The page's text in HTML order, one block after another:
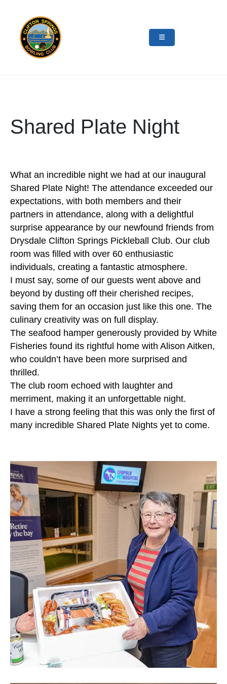
Shared Plate Night
What an incredible night we had at our inaugural
Shared Plate Night! The attendance exceeded our
expectations, with both members and their
partners in attendance, along with a delightful
surprise appearance by our newfound friends from
Drysdale Clifton Springs Pickleball Club. Our club
room was filled with over 60 enthusiastic
individuals, creating a fantastic atmosphere.
I must say, some of our guests went above and
beyond by dusting off their cherished recipes,
saving them for an occasion just like this one. The
culinary creativity was on full display.
The seafood hamper generously provided by White
Fisheries found its rightful home with Alison Aitken,
who couldn’t have been more surprised and
thrilled.
The club room echoed with laughter and
merriment, making it an unforgettable night.
I have a strong feeling that this was only the first of
many incredible Shared Plate Nights yet to come.